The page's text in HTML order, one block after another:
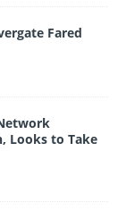
Fared
Looks to Take